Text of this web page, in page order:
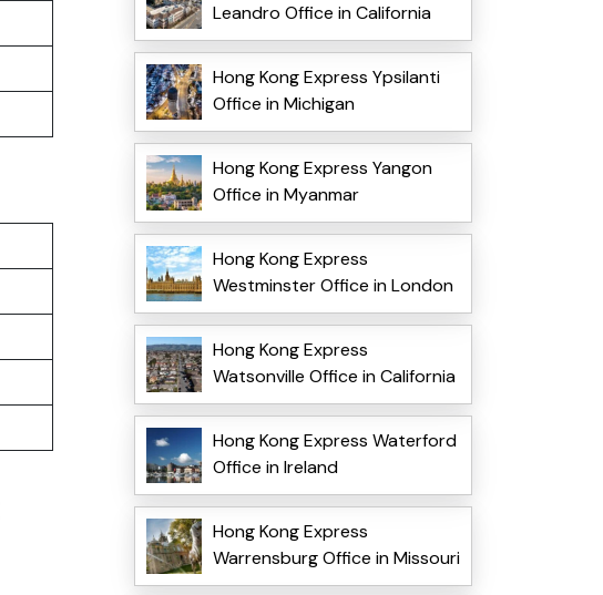
Leandro Office in California
Hong Kong Express Ypsilanti
Office in Michigan
Hong Kong Express Yangon
Office in Myanmar
Hong Kong Express
Westminster Office in London
Hong Kong Express
Watsonville Office in California
Hong Kong Express Waterford
Office in Ireland
Hong Kong Express
Warrensburg Office in Missouri